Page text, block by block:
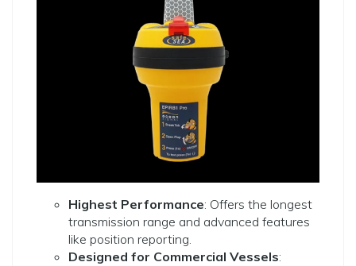
Highest Performance: Offers the longest
transmission range and advanced features
like position reporting.
Designed for Commercial Vessels: